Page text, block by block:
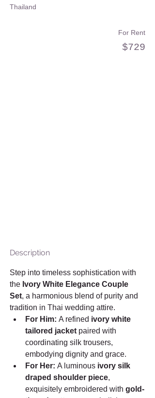
Thailand
For Rent
$729
Description
Step into timeless sophistication with
the Ivory White Elegance Couple
Set, a harmonious blend of purity and
tradition in Thai wedding attire.
For Him: A refined ivory white
tailored jacket paired with
coordinating silk trousers,
embodying dignity and grace.
For Her: A luminous ivory silk
draped shoulder piece,
exquisitely embroidered with gold-